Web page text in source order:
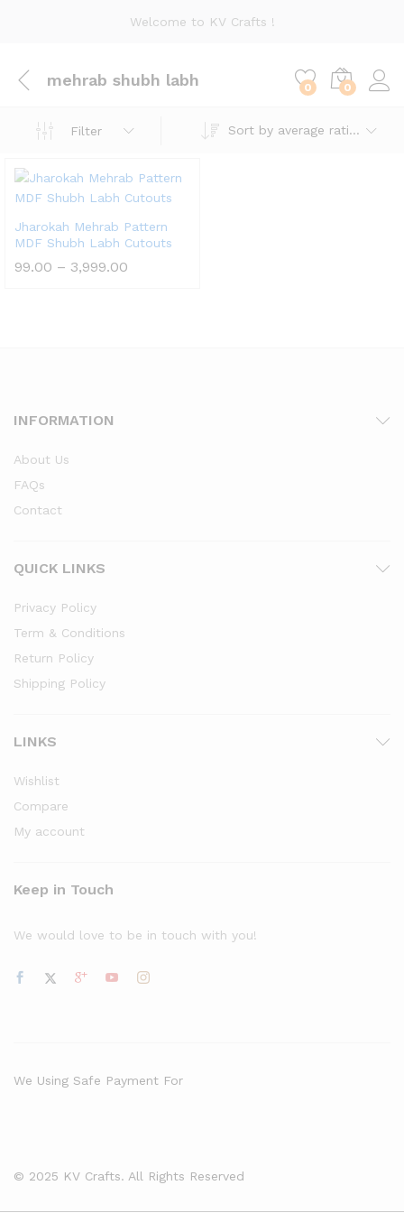
Welcome to KV Crafts !
mehrab shubh labh 0 0
Filter Sort by average rating
Jharokah Mehrab Pattern
MDF Shubh Labh Cutouts
99.00 – 3,999.00
INFORMATION
About Us
FAQs
Contact
QUICK LINKS
Privacy Policy
Term & Conditions
Return Policy
Shipping Policy
LINKS
Wishlist
Compare
My account
Keep in Touch
We would love to be in touch with you!
© 2025 KV Crafts. All Rights Reserved
We Using Safe Payment For